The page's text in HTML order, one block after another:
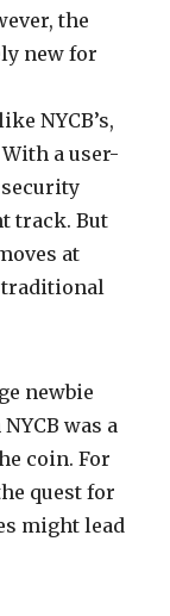
the
new for
NYCB’s,
a user-
track. But
at
traditional
newbie
was a
coin. For
quest for
might lead